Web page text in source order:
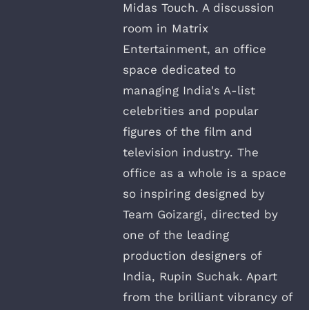
Midas Touch. A discussion
room in Matrix
Entertainment, an office
space dedicated to
managing India's A-list
celebrities and popular
figures of the film and
television industry. The
office as a whole is a space
so inspiring designed by
Team Goizargi, directed by
one of the leading
production designers of
India, Rupin Suchak. Apart
from the brilliant vibrancy of